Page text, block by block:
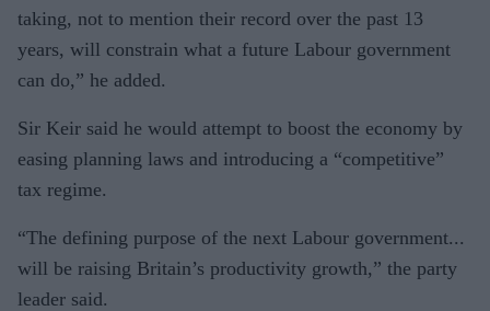
taking, not to mention their record over the past 13
years, will constrain what a future Labour government
can do,” he added.
Sir Keir said he would attempt to boost the economy by
easing planning laws and introducing a “competitive”
tax regime.
“The defining purpose of the next Labour government...
will be raising Britain’s productivity growth,” the party
leader said.